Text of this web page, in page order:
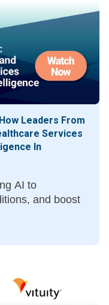
Leaders From
Services
In
AI to
and boost